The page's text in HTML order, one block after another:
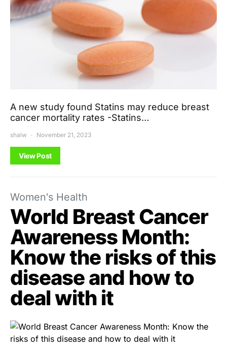
A new study found Statins may reduce breast
cancer mortality rates -Statins…
shalw November 21, 2023
View Post
Women's Health
World Breast Cancer
Awareness Month:
Know the risks of this
disease and how to
deal with it